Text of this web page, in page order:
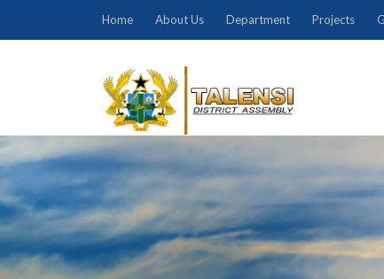
Home About Us Department Projects